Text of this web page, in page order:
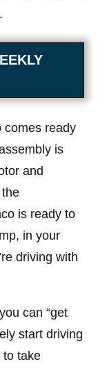
comes ready
is
and
is ready to
in your
driving with
can “get
start driving
take